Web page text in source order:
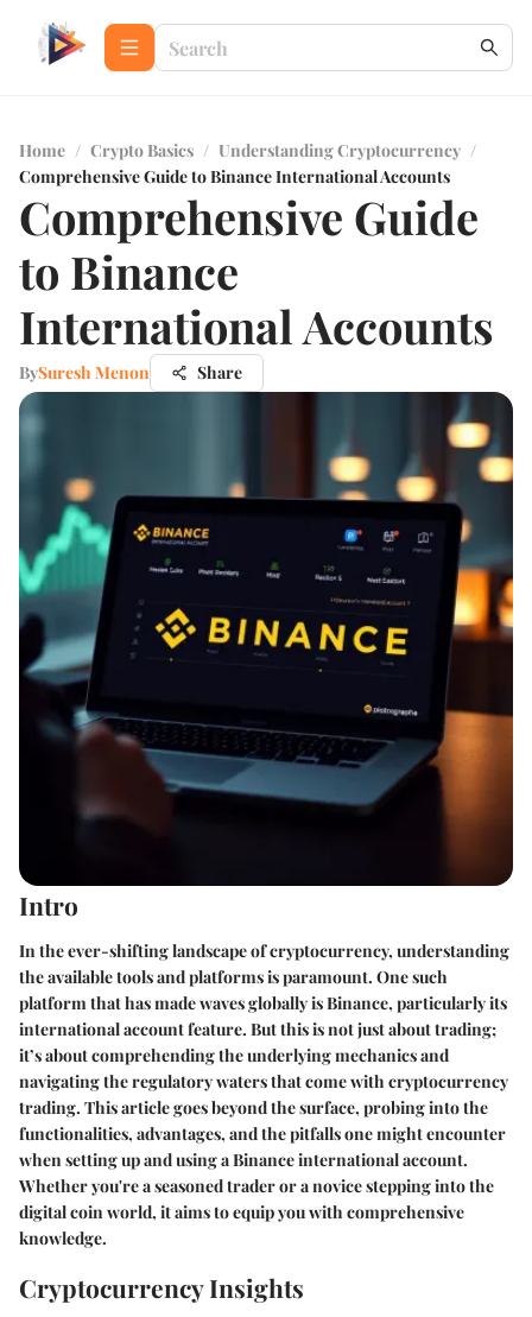
Home / Crypto Basics / Understanding Cryptocurrency /
Comprehensive Guide to Binance International Accounts
Comprehensive Guide
to Binance
International Accounts
BySuresh Menon Share
Intro
In the ever-shifting landscape of cryptocurrency, understanding
the available tools and platforms is paramount. One such
platform that has made waves globally is Binance, particularly its
international account feature. But this is not just about trading;
it’s about comprehending the underlying mechanics and
navigating the regulatory waters that come with cryptocurrency
trading. This article goes beyond the surface, probing into the
functionalities, advantages, and the pitfalls one might encounter
when setting up and using a Binance international account.
Whether you're a seasoned trader or a novice stepping into the
digital coin world, it aims to equip you with comprehensive
knowledge.
Cryptocurrency Insights